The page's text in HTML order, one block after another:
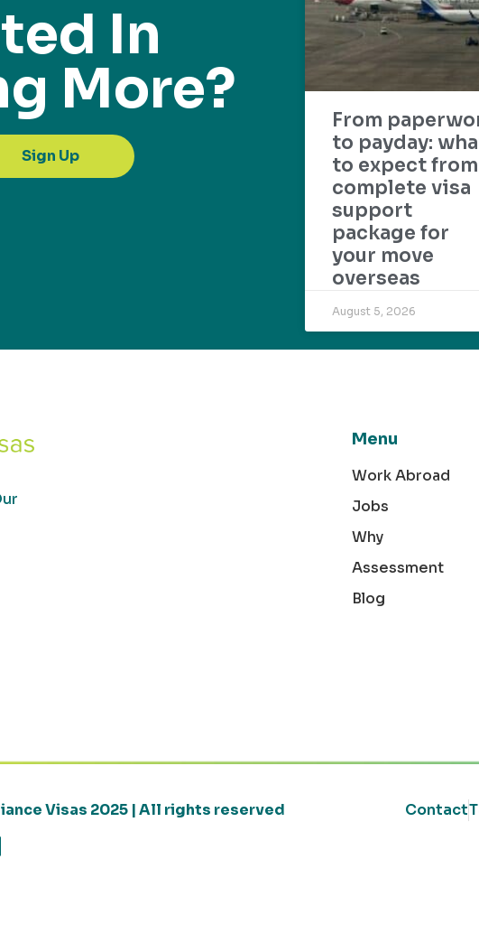
In
More?
Sign Up
From
to payday:
to expect from
complete visa
support
package for
your move
overseas
August 5, 2026
Menu
Work Abroad
Jobs
Why
Assessment
Blog
Visas 2025 | All rights reserved Contact